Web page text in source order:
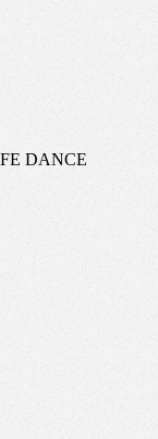
DANCE